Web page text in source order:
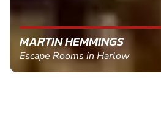
MARTIN HEMMINGS
Escape Rooms in Harlow